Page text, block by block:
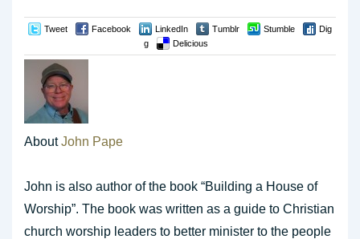
Tweet Facebook LinkedIn Tumblr Stumble
Dig
g
Delicious
AboutJohn Pape
John is also author of the book “Building a House of
Worship”. The book was written as a guide to Christian
church worship leaders to better minister to the people